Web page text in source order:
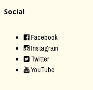
Social
Facebook
Instagram
Twitter
YouTube